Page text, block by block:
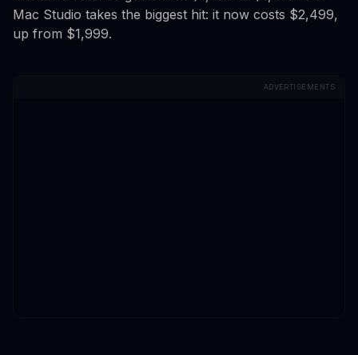
Mac Studio takes the biggest hit: it now costs $2,499,
up from $1,999.
ADVERTISEMENTS